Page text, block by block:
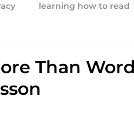
learning how to read
Than